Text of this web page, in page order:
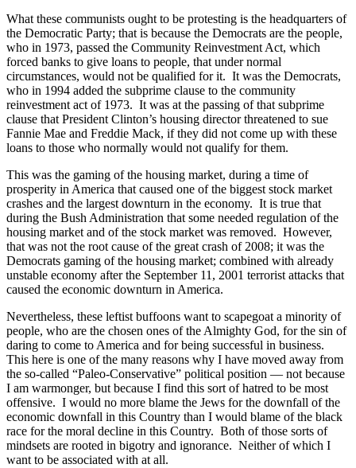
What these communists ought to be protesting is the headquarters of
the Democratic Party; that is because the Democrats are the people,
who in 1973, passed the Community Reinvestment Act, which
forced banks to give loans to people, that under normal
circumstances, would not be qualified for it. It was the Democrats,
who in 1994 added the subprime clause to the community
reinvestment act of 1973. It was at the passing of that subprime
clause that President Clinton’s housing director threatened to sue
Fannie Mae and Freddie Mack, if they did not come up with these
loans to those who normally would not qualify for them.
This was the gaming of the housing market, during a time of
prosperity in America that caused one of the biggest stock market
crashes and the largest downturn in the economy. It is true that
during the Bush Administration that some needed regulation of the
housing market and of the stock market was removed. However,
that was not the root cause of the great crash of 2008; it was the
Democrats gaming of the housing market; combined with already
unstable economy after the September 11, 2001 terrorist attacks that
caused the economic downturn in America.
Nevertheless, these leftist buffoons want to scapegoat a minority of
people, who are the chosen ones of the Almighty God, for the sin of
daring to come to America and for being successful in business.
This here is one of the many reasons why I have moved away from
the so-called “Paleo-Conservative” political position — not because
I am warmonger, but because I find this sort of hatred to be most
offensive. I would no more blame the Jews for the downfall of the
economic downfall in this Country than I would blame of the black
race for the moral decline in this Country. Both of those sorts of
mindsets are rooted in bigotry and ignorance. Neither of which I
want to be associated with at all.